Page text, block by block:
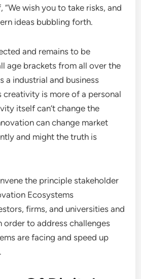
wish you to take risks, and
ideas bubbling forth.
and remains to be
age brackets from all over the
a industrial and business
creativity is more of a personal
itself can’t change the
can change market
and might the truth is
the principle stakeholder
Ecosystems
firms, and universities and
order to address challenges
are facing and speed up